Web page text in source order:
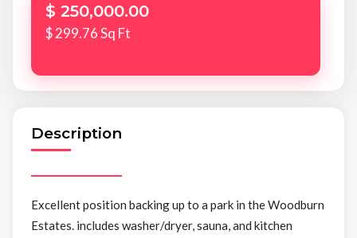
$ 250,000.00
$ 299.76 Sq Ft
Description
Excellent position backing up to a park in the Woodburn
Estates. includes washer/dryer, sauna, and kitchen